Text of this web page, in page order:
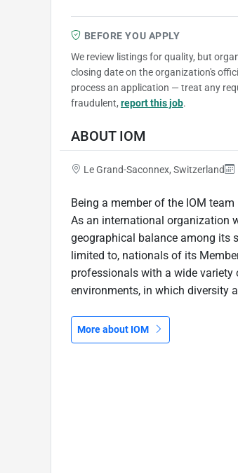
BEFORE YOU APPLY
We review listings for quality, but
closing date on the organization's
process an application — treat any
fraudulent, report this job.
ABOUT IOM
Le Grand-Saconnex, Switzerland
Being a member of the IOM
As an international organization
geographical balance among its
limited to, nationals of its
professionals with a wide
environments, in which diversity
More about IOM